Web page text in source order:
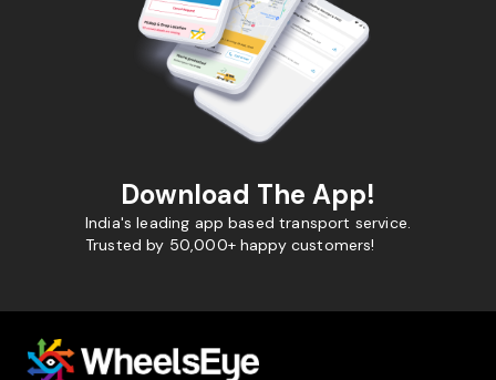
Download The App!
India's leading app based transport service.
Trusted by 50,000+ happy customers!